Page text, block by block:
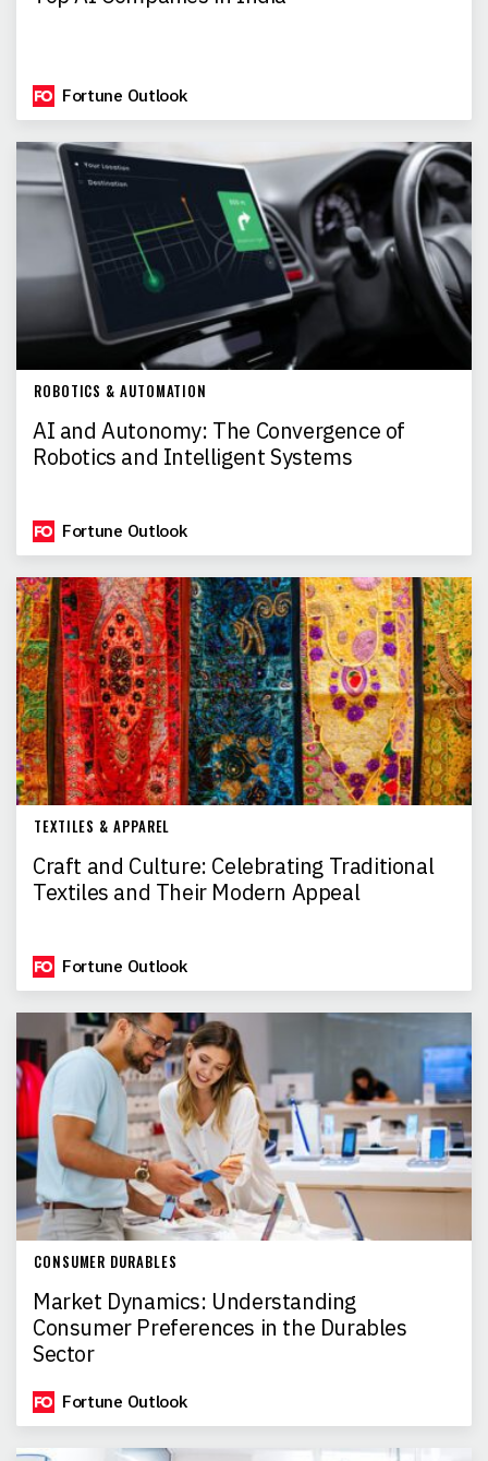
Fortune Outlook
ROBOTICS & AUTOMATION
AI and Autonomy: The Convergence of
Robotics and Intelligent Systems
Fortune Outlook
TEXTILES & APPAREL
Craft and Culture: Celebrating Traditional
Textiles and Their Modern Appeal
Fortune Outlook
CONSUMER DURABLES
Market Dynamics: Understanding
Consumer Preferences in the Durables
Sector
Fortune Outlook